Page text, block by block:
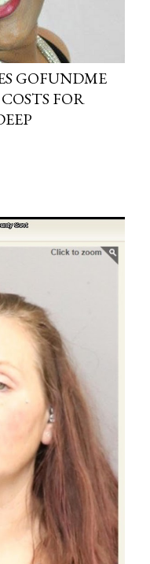
GOFUNDME
FOR